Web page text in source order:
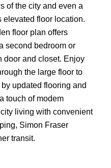
of the city and even a
elevated floor location.
floor plan offers
second bedroom or
door and closet. Enjoy
the large floor to
updated flooring and
touch of modem
living with convenient
Simon Fraser
transit.